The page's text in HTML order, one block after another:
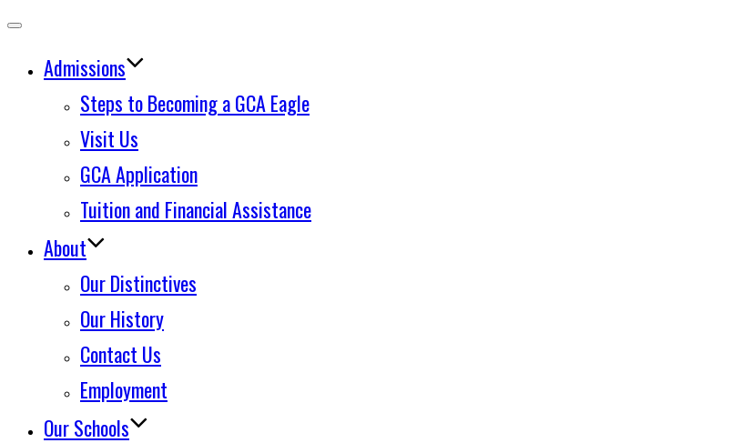
navigation
Admissions
Steps to Becoming a GCA Eagle
Visit Us
GCA Application
Tuition and Financial Assistance
About
Our Distinctives
Our History
Contact Us
Employment
Our Schools